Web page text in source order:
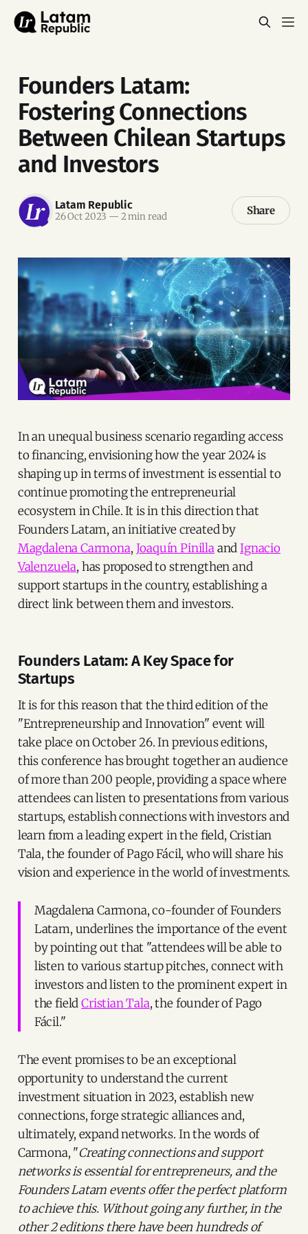
Founders Latam:
Fostering Connections
Between Chilean Startups
and Investors
Latam Republic
26 Oct 2023 — 2 min read Share
In an unequal business scenario regarding access
to financing, envisioning how the year 2024 is
shaping up in terms of investment is essential to
continue promoting the entrepreneurial
ecosystem in Chile. It is in this direction that
Founders Latam, an initiative created by
Magdalena Carmona, Joaquín PinillaandIgnacio
Valenzuela, has proposed to strengthen and
support startups in the country, establishing a
direct link between them and investors.
Founders Latam: A Key Space for
Startups
It is for this reason that the third edition of the
"Entrepreneurship and Innovation" event will
take place on October 26. In previous editions,
this conference has brought together an audience
of more than 200 people, providing a space where
attendees can listen to presentations from various
startups, establish connections with investors and
learn from a leading expert in the field, Cristian
Tala, the founder of Pago Fácil, who will share his
vision and experience in the world of investments.
Magdalena Carmona, co-founder of Founders
Latam, underlines the importance of the event
by pointing out that "attendees will be able to
listen to various startup pitches, connect with
investors and listen to the prominent expert in
the fieldCristian Tala, the founder of Pago
Fácil."
The event promises to be an exceptional
opportunity to understand the current
investment situation in 2023, establish new
connections, forge strategic alliances and,
ultimately, expand networks. In the words of
Carmona, "Creating connections and support
networks is essential for entrepreneurs, and the
Founders Latam events offer the perfect platform
to achieve this. Without going any further, in the
other 2 editions there have been hundreds of